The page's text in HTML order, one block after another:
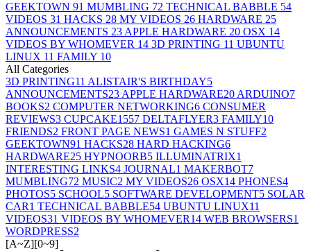
GEEKTOWN 91 MUMBLING 72 TECHNICAL BABBLE 54
VIDEOS 31 HACKS 28 MY VIDEOS 26 HARDWARE 25
ANNOUNCEMENTS 23 APPLE HARDWARE 20 OSX 14
VIDEOS BY WHOMEVER 14 3D PRINTING 11 UBUNTU
LINUX 11 FAMILY 10
All Categories
3D PRINTING11 ALISTAIR'S BIRTHDAY5
ANNOUNCEMENTS23 APPLE HARDWARE20 ARDUINO7
BOOKS2 COMPUTER NETWORKING6 CONSUMER
REVIEWS3 CUPCAKE1557 DELTAFLYER3 FAMILY10
FRIENDS2 FRONT PAGE NEWS1 GAMES N STUFF2
GEEKTOWN91 HACKS28 HARD HACKING6
HARDWARE25 HYPNOORB5 ILLUMINATRIX1
INTERESTING LINKS4 JOURNAL1 MAKERBOT7
MUMBLING72 MUSIC2 MY VIDEOS26 OSX14 PHONES4
PHOTOS5 SCHOOL5 SOFTWARE DEVELOPMENT5 SOLAR
CAR1 TECHNICAL BABBLE54 UBUNTU LINUX11
VIDEOS31 VIDEOS BY WHOMEVER14 WEB BROWSERS1
WORDPRESS2
[A~Z][0~9]